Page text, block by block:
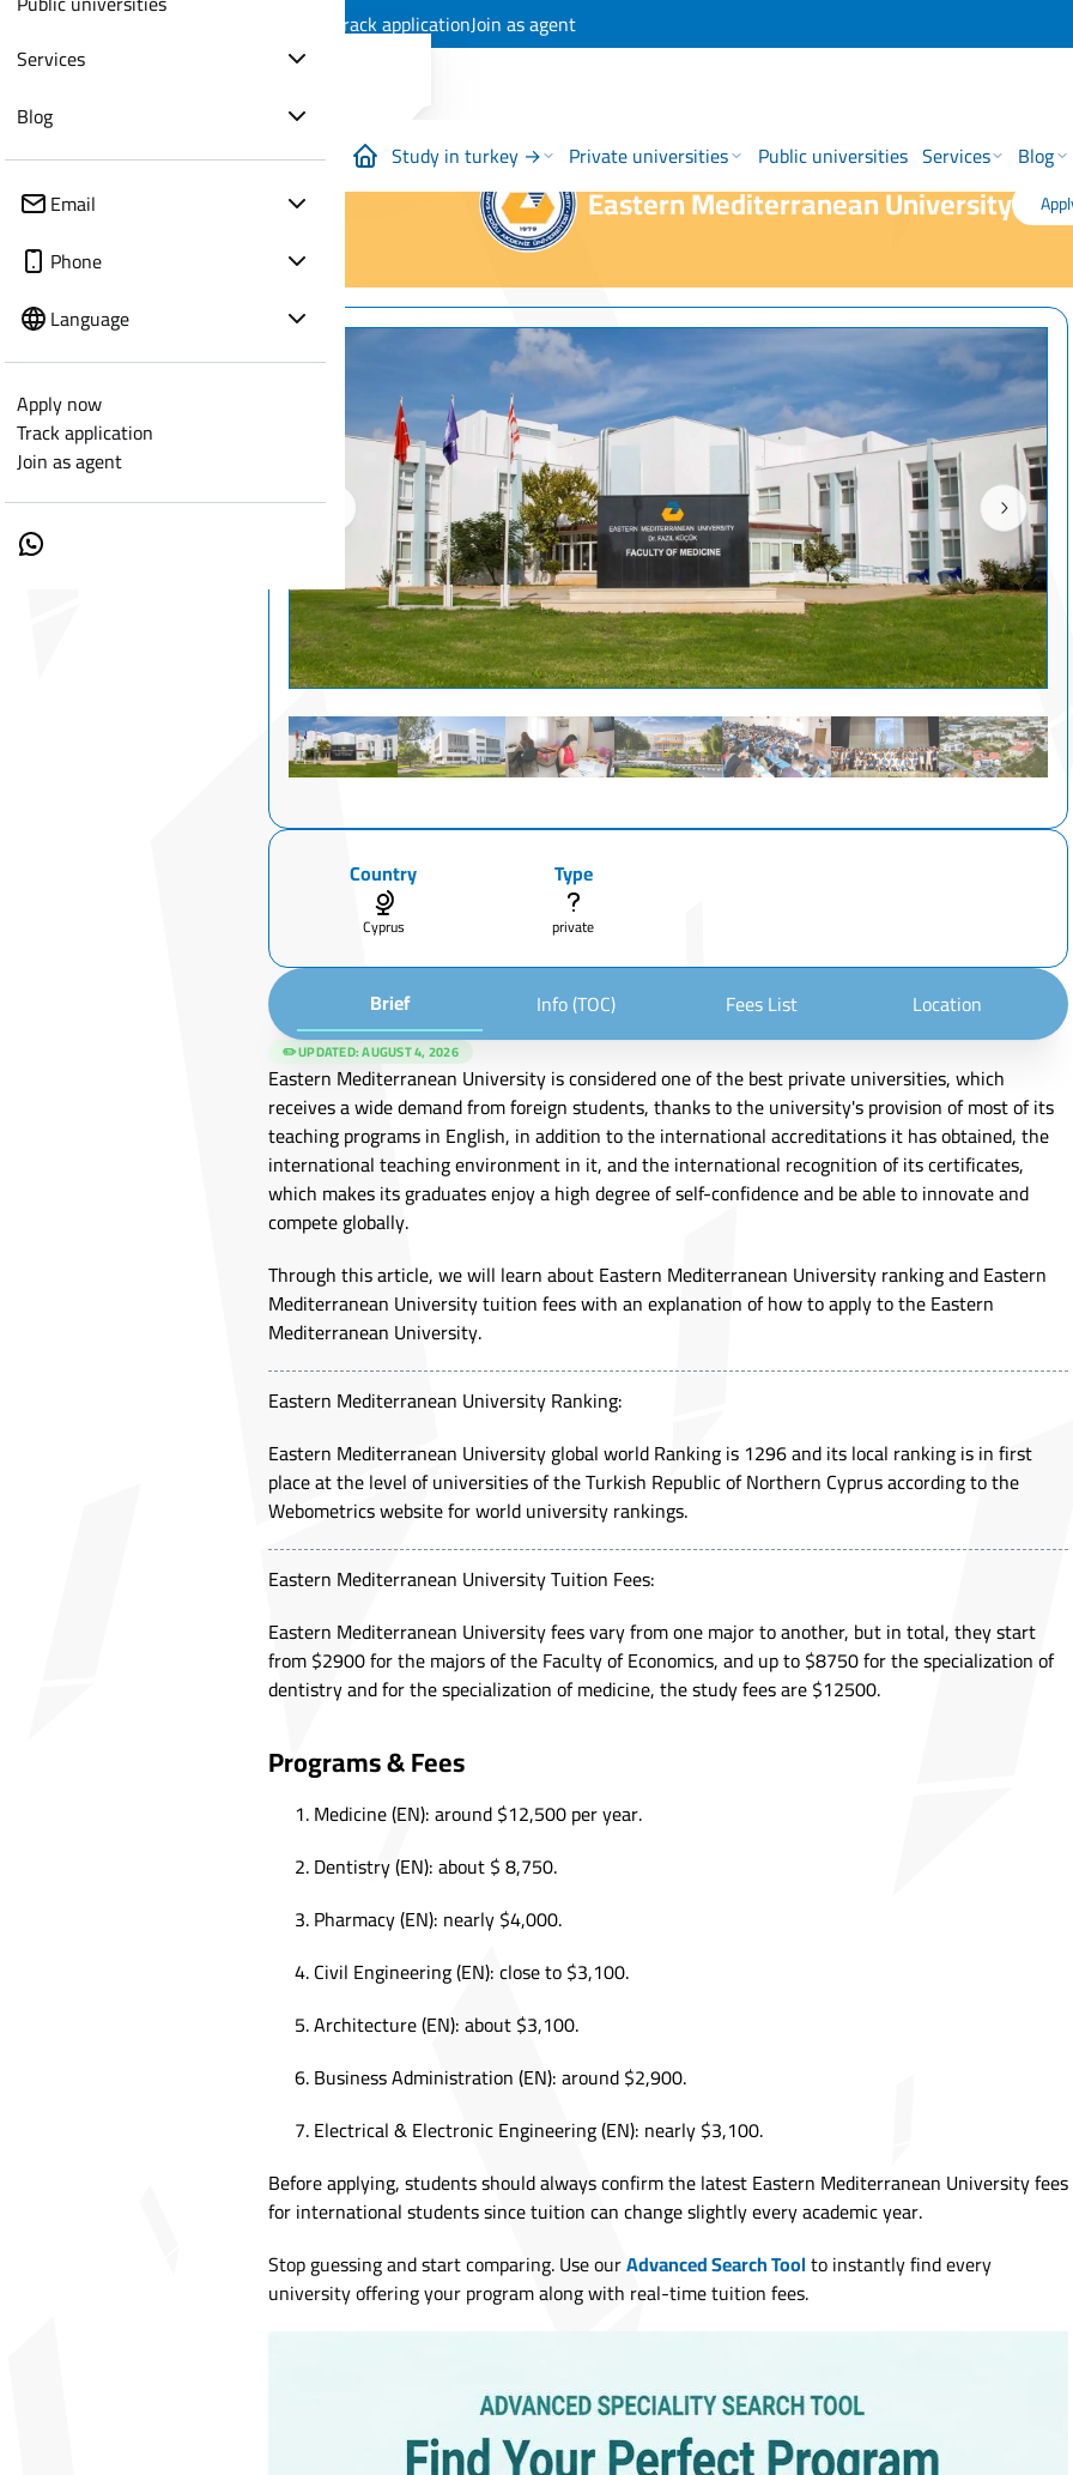
Track applicationJoin as agent
Study in turkey → Private universities Public universities Services Blog
Services
Blog
Email
Phone
Language
Apply now
Track application
Join as agent
Eastern Mediterranean University
Country
Cyprus
Type
private
Brief Info (TOC) Fees List Location
✏️ UPDATED:AUGUST 4, 2026
Eastern Mediterranean University is considered one of the best private universities, which
receives a wide demand from foreign students, thanks to the university's provision of most of its
teaching programs in English, in addition to the international accreditations it has obtained, the
international teaching environment in it, and the international recognition of its certificates,
which makes its graduates enjoy a high degree of self-confidence and be able to innovate and
compete globally.
Through this article, we will learn about Eastern Mediterranean University ranking and Eastern
Mediterranean University tuition fees with an explanation of how to apply to the Eastern
Mediterranean University.
Eastern Mediterranean University Ranking:
Eastern Mediterranean University global world Ranking is 1296 and its local ranking is in first
place at the level of universities of the Turkish Republic of Northern Cyprus according to the
Webometrics website for world university rankings.
Eastern Mediterranean University Tuition Fees:
Eastern Mediterranean University fees vary from one major to another, but in total, they start
from $2900 for the majors of the Faculty of Economics, and up to $8750 for the specialization of
dentistry and for the specialization of medicine, the study fees are $12500.
Programs & Fees
Medicine (EN): around $12,500 per year.
Dentistry (EN): about $ 8,750.
Pharmacy (EN): nearly $4,000.
Civil Engineering (EN): close to $3,100.
Architecture (EN): about $3,100.
Business Administration (EN): around $2,900.
Electrical & Electronic Engineering (EN): nearly $3,100.
Before applying, students should always confirm the latest Eastern Mediterranean University fees
for international students since tuition can change slightly every academic year.
Stop guessing and start comparing. Use ourAdvanced Search Toolto instantly find every
university offering your program along with real-time tuition fees.